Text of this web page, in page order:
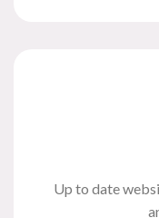
Up to date